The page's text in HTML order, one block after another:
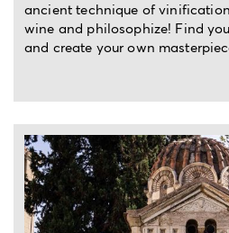
ancient technique of
wine and philosophize! Find
and create your own